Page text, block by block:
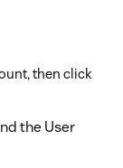
then click
the User